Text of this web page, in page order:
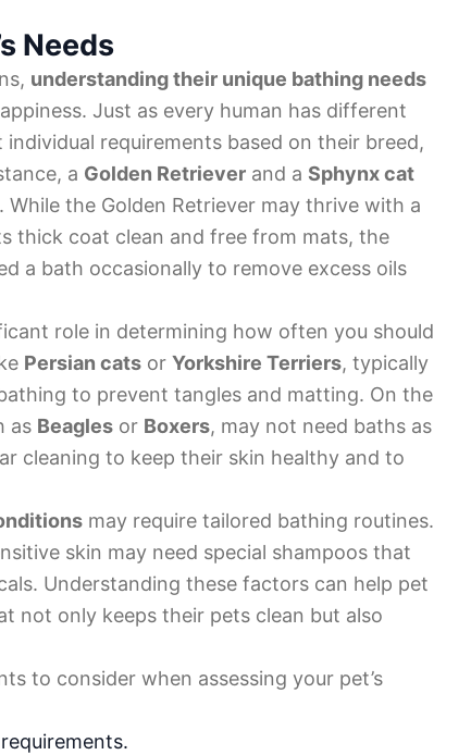
Needs
understanding their unique bathing needs
Just as every human has different
requirements based on their breed,
a Golden Retriever and a Sphynx cat
the Golden Retriever may thrive with a
thick coat clean and free from mats, the
a bath occasionally to remove excess oils
role in determining how often you should
Persian cats or Yorkshire Terriers, typically
to prevent tangles and matting. On the
as Beagles or Boxers, may not need baths as
cleaning to keep their skin healthy and to
may require tailored bathing routines.
skin may need special shampoos that
Understanding these factors can help pet
not only keeps their pets clean but also
to consider when assessing your pet’s